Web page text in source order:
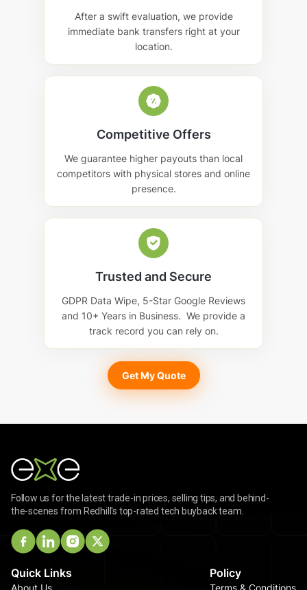
After a swift evaluation, we provide
immediate bank transfers right at your
location.
Competitive Offers
We guarantee higher payouts than local
competitors with physical stores and online
presence.
Trusted and Secure
GDPR Data Wipe, 5-Star Google Reviews
and 10+ Years in Business. We provide a
track record you can rely on.
Get My Quote
Follow us for the latest trade-in prices, selling tips, and behind-
the-scenes from Redhill's top-rated tech buyback team.
Quick Links
About Us
Policy
Terms & Conditions